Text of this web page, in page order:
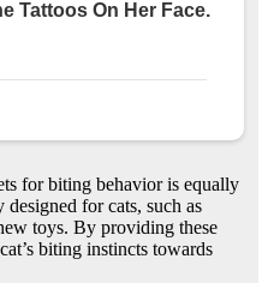
for biting behavior is equally
for cats, such as
toys. By providing these
biting instincts towards